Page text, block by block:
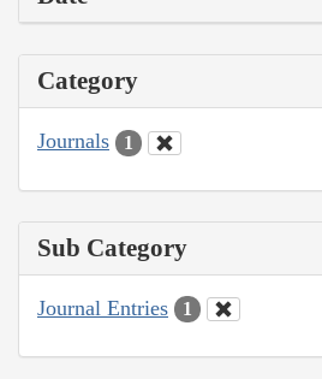
Category
Journals 1
Sub Category
Journal Entries 1